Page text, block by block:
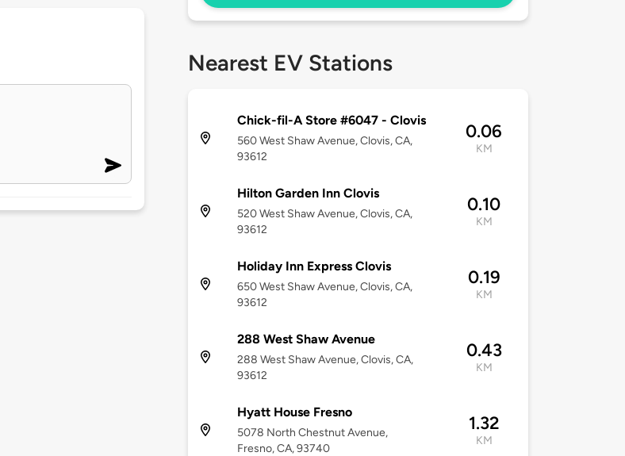
Nearest EV Stations
Chick-fil-A Store #6047 - Clovis
560 West Shaw Avenue, Clovis, CA,
93612
0.06
KM
Hilton Garden Inn Clovis
520 West Shaw Avenue, Clovis, CA,
93612
0.10
KM
Holiday Inn Express Clovis
650 West Shaw Avenue, Clovis, CA,
93612
0.19
KM
288 West Shaw Avenue
288 West Shaw Avenue, Clovis, CA,
93612
0.43
KM
Hyatt House Fresno
5078 North Chestnut Avenue,
Fresno, CA, 93740
1.32
KM